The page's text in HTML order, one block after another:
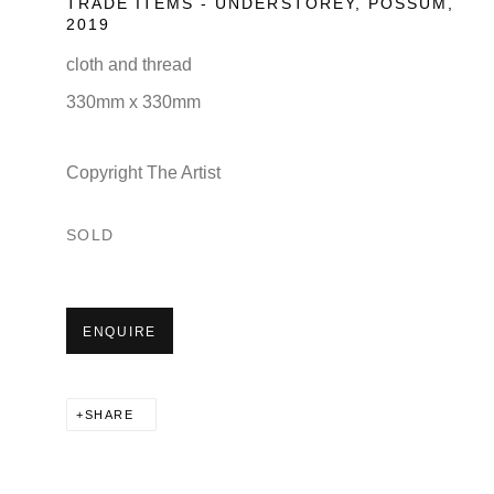
TRADE ITEMS - UNDERSTOREY, POSSUM ,
2019
cloth and thread
330mm x 330mm
Copyright The Artist
SOLD
ENQUIRE
SHARE